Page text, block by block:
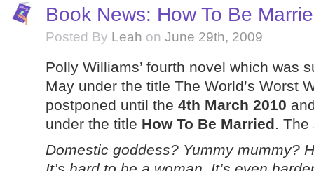
Book News: How To Be
Posted By Leah on June 29th, 2009
Polly Williams’ fourth novel which was
May under the title The World’s Worst
postponed until the 4th March 2010
under the title How To Be Married. The
Domestic goddess? Yummy mummy?